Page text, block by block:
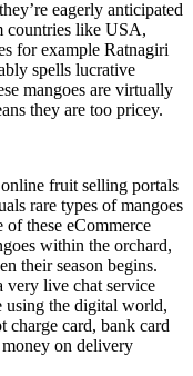
eagerly anticipated
countries like USA,
for example Ratnagiri
spells lucrative
mangoes are virtually
they are too pricey.
fruit selling portals
rare types of mangoes
these eCommerce
within the orchard,
their season begins.
very live chat service
using the digital world,
charge card, bank card
on delivery